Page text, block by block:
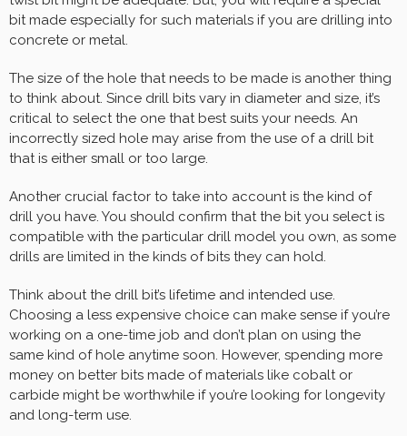
bit made especially for such materials if you are drilling into
concrete or metal.
The size of the hole that needs to be made is another thing
to think about. Since drill bits vary in diameter and size, it’s
critical to select the one that best suits your needs. An
incorrectly sized hole may arise from the use of a drill bit
that is either small or too large.
Another crucial factor to take into account is the kind of
drill you have. You should confirm that the bit you select is
compatible with the particular drill model you own, as some
drills are limited in the kinds of bits they can hold.
Think about the drill bit’s lifetime and intended use.
Choosing a less expensive choice can make sense if you’re
working on a one-time job and don’t plan on using the
same kind of hole anytime soon. However, spending more
money on better bits made of materials like cobalt or
carbide might be worthwhile if you’re looking for longevity
and long-term use.